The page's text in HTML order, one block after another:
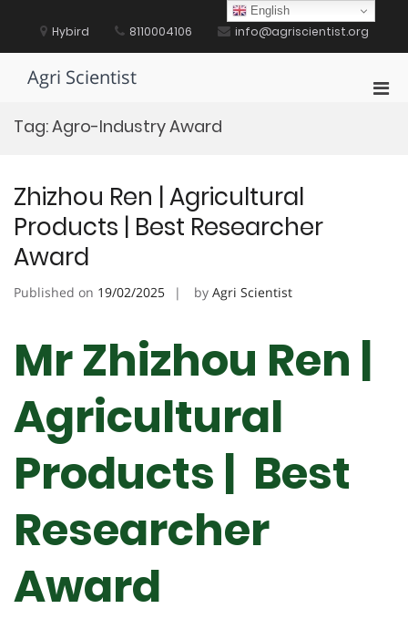
content Hybird 8110004106 info@agriscientist.org
Agri Scientist
Tag:Agro-Industry Award
Zhizhou Ren | Agricultural
Products | Best Researcher
Award
Published on 19/02/2025 by Agri Scientist
Mr Zhizhou Ren |
Agricultural
Products | Best
Researcher
Award
English